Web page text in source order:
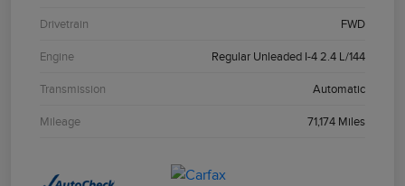
Drivetrain FWD
Engine Regular Unleaded I-4 2.4 L/144
Transmission Automatic
Mileage 71,174 Miles